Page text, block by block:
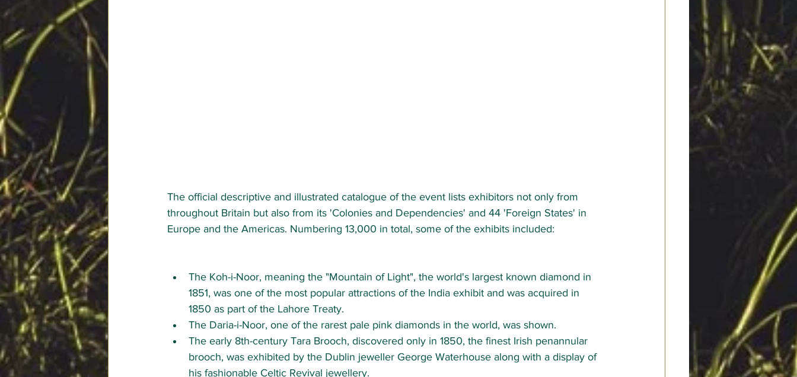
The official descriptive and illustrated catalogue of the event lists exhibitors not only from
throughout Britain but also from its 'Colonies and Dependencies' and 44 'Foreign States' in
Europe and the Americas. Numbering 13,000 in total, some of the exhibits included:
The Koh-i-Noor, meaning the "Mountain of Light", the world's largest known diamond in
1851, was one of the most popular attractions of the India exhibit and was acquired in
1850 as part of the Lahore Treaty.
The Daria-i-Noor, one of the rarest pale pink diamonds in the world, was shown.
The early 8th-century Tara Brooch, discovered only in 1850, the finest Irish penannular
brooch, was exhibited by the Dublin jeweller George Waterhouse along with a display of
his fashionable Celtic Revival jewellery.